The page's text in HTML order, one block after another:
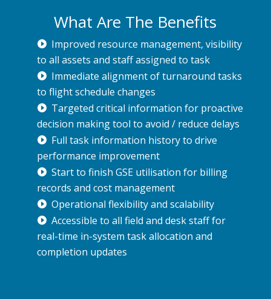
What Are The Benefits
Improved resource management, visibility
to all assets and staff assigned to task
Immediate alignment of turnaround tasks
to flight schedule changes
Targeted critical information for proactive
decision making tool to avoid / reduce delays
Full task information history to drive
performance improvement
Start to finish GSE utilisation for billing
records and cost management
Operational flexibility and scalability
Accessible to all field and desk staff for
real-time in-system task allocation and
completion updates